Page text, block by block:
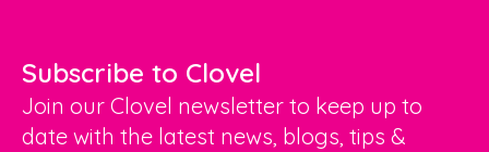
Subscribe to Clovel
Join our Clovel newsletter to keep up to
date with the latest news, blogs, tips &